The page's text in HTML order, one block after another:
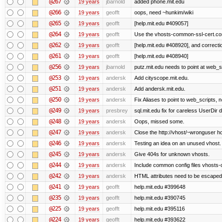
@267 19 years jbarnold added phone.mit.edu
@266 19 years geofft oops, need ~hunkim/wiki
@265 19 years geofft [help.mit.edu #409057]
@264 19 years geofft Use the vhosts-common-ssl-
@262 19 years geofft [help.mit.edu #408920], and
@261 19 years geofft [help.mit.edu #408940]
@256 19 years jbarnold putz.mit.edu needs to point at
@253 19 years andersk Add cityscope.mit.edu.
@251 19 years andersk Add andersk.mit.edu.
@250 19 years andersk Fix Aliases to point to web_scripts,
@249 19 years presbrey sql.mit.edu fix for careless UserDir
@248 19 years andersk Oops, missed some.
@247 19 years andersk Close the http://vhost/~wronguser
@246 19 years andersk Testing an idea on an unused vhost.
@245 19 years andersk Give 404s for unknown vhosts.
@244 19 years andersk Include common config files
@242 19 years andersk HTML attributes need to be
@241 19 years geofft help.mit.edu #399648
@235 19 years geofft help.mit.edu #390745
@225 19 years geofft help.mit.edu #395116
@224 19 years geofft help.mit.edu #393622